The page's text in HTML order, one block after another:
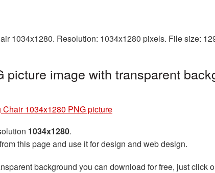
1034x1280. Resolution: 1034x1280 pixels. File size:
picture image with transparent
Chair 1034x1280 PNG picture
1034x1280.
this page and use it for design and web design.
background you can download for free, just click